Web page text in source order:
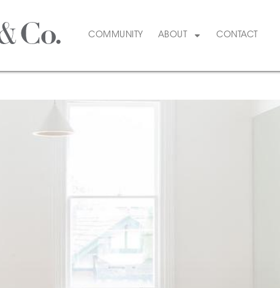
COMMUNITY ABOUT CONTACT